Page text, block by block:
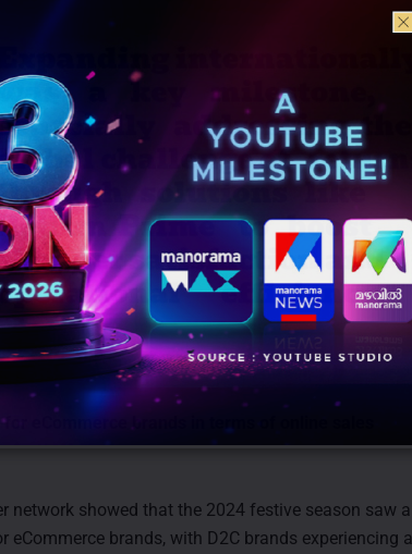
eCommerce brands in terms of online sales
network showed that the 2024 festive season saw a
eCommerce brands, with D2C brands experiencing a